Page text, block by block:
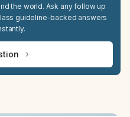
the world. Ask any follow up
guideline-backed answers